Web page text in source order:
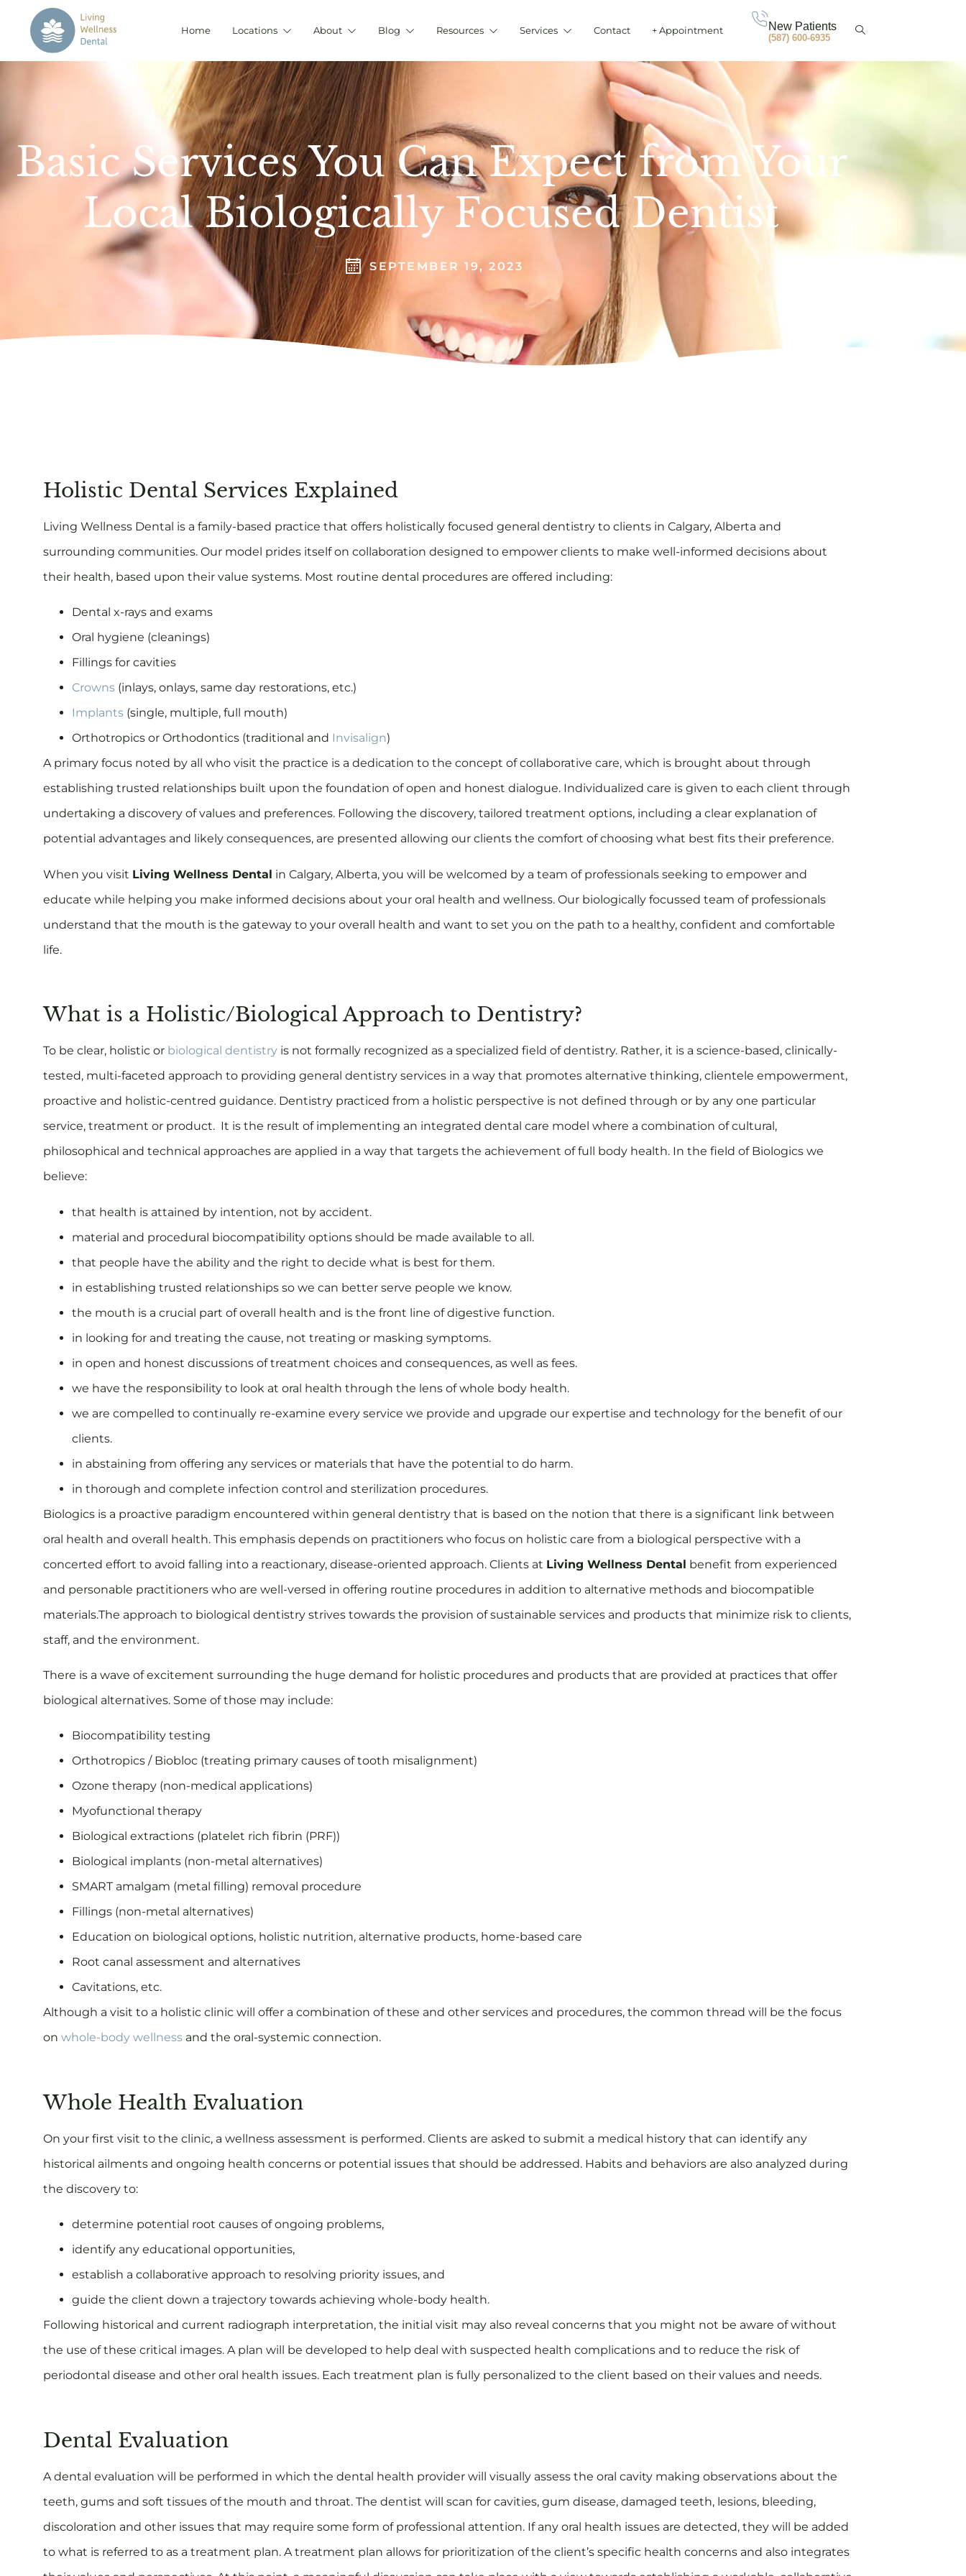
Home Locations About Blog Resources Services Contact + Appointment New Patients
(587) 600-6935
Basic Services You Can Expect from Your
Local Biologically Focused Dentist
SEPTEMBER 19, 2023
Holistic Dental Services Explained
Living Wellness Dental is a family-based practice that offers holistically focused general dentistry to clients in Calgary, Alberta and
surrounding communities. Our model prides itself on collaboration designed to empower clients to make well-informed decisions about
their health, based upon their value systems. Most routine dental procedures are offered including:
Dental x-rays and exams
Oral hygiene (cleanings)
Fillings for cavities
Crowns (inlays, onlays, same day restorations, etc.)
Implants (single, multiple, full mouth)
Orthotropics or Orthodontics (traditional and Invisalign)
A primary focus noted by all who visit the practice is a dedication to the concept of collaborative care, which is brought about through
establishing trusted relationships built upon the foundation of open and honest dialogue. Individualized care is given to each client through
undertaking a discovery of values and preferences. Following the discovery, tailored treatment options, including a clear explanation of
potential advantages and likely consequences, are presented allowing our clients the comfort of choosing what best fits their preference.
When you visit Living Wellness Dental in Calgary, Alberta, you will be welcomed by a team of professionals seeking to empower and
educate while helping you make informed decisions about your oral health and wellness. Our biologically focussed team of professionals
understand that the mouth is the gateway to your overall health and want to set you on the path to a healthy, confident and comfortable
life.
What is a Holistic/Biological Approach to Dentistry?
To be clear, holistic or biological dentistry is not formally recognized as a specialized field of dentistry. Rather, it is a science-based, clinically-
tested, multi-faceted approach to providing general dentistry services in a way that promotes alternative thinking, clientele empowerment,
proactive and holistic-centred guidance. Dentistry practiced from a holistic perspective is not defined through or by any one particular
service, treatment or product. It is the result of implementing an integrated dental care model where a combination of cultural,
philosophical and technical approaches are applied in a way that targets the achievement of full body health. In the field of Biologics we
believe:
that health is attained by intention, not by accident.
material and procedural biocompatibility options should be made available to all.
that people have the ability and the right to decide what is best for them.
in establishing trusted relationships so we can better serve people we know.
the mouth is a crucial part of overall health and is the front line of digestive function.
in looking for and treating the cause, not treating or masking symptoms.
in open and honest discussions of treatment choices and consequences, as well as fees.
we have the responsibility to look at oral health through the lens of whole body health.
we are compelled to continually re-examine every service we provide and upgrade our expertise and technology for the benefit of our
clients.
in abstaining from offering any services or materials that have the potential to do harm.
in thorough and complete infection control and sterilization procedures.
Biologics is a proactive paradigm encountered within general dentistry that is based on the notion that there is a significant link between
oral health and overall health. This emphasis depends on practitioners who focus on holistic care from a biological perspective with a
concerted effort to avoid falling into a reactionary, disease-oriented approach. Clients at Living Wellness Dental benefit from experienced
and personable practitioners who are well-versed in offering routine procedures in addition to alternative methods and biocompatible
materials.The approach to biological dentistry strives towards the provision of sustainable services and products that minimize risk to clients,
staff, and the environment.
There is a wave of excitement surrounding the huge demand for holistic procedures and products that are provided at practices that offer
biological alternatives. Some of those may include:
Biocompatibility testing
Orthotropics / Biobloc (treating primary causes of tooth misalignment)
Ozone therapy (non-medical applications)
Myofunctional therapy
Biological extractions (platelet rich fibrin (PRF))
Biological implants (non-metal alternatives)
SMART amalgam (metal filling) removal procedure
Fillings (non-metal alternatives)
Education on biological options, holistic nutrition, alternative products, home-based care
Root canal assessment and alternatives
Cavitations, etc.
Although a visit to a holistic clinic will offer a combination of these and other services and procedures, the common thread will be the focus
on whole-body wellness and the oral-systemic connection.
Whole Health Evaluation
On your first visit to the clinic, a wellness assessment is performed. Clients are asked to submit a medical history that can identify any
historical ailments and ongoing health concerns or potential issues that should be addressed. Habits and behaviors are also analyzed during
the discovery to:
determine potential root causes of ongoing problems,
identify any educational opportunities,
establish a collaborative approach to resolving priority issues, and
guide the client down a trajectory towards achieving whole-body health.
Following historical and current radiograph interpretation, the initial visit may also reveal concerns that you might not be aware of without
the use of these critical images. A plan will be developed to help deal with suspected health complications and to reduce the risk of
periodontal disease and other oral health issues. Each treatment plan is fully personalized to the client based on their values and needs.
Dental Evaluation
A dental evaluation will be performed in which the dental health provider will visually assess the oral cavity making observations about the
teeth, gums and soft tissues of the mouth and throat. The dentist will scan for cavities, gum disease, damaged teeth, lesions, bleeding,
discoloration and other issues that may require some form of professional attention. If any oral health issues are detected, they will be added
to what is referred to as a treatment plan. A treatment plan allows for prioritization of the client’s specific health concerns and also integrates